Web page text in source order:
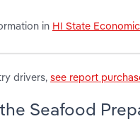
in HI State
drivers, see report
Seafood